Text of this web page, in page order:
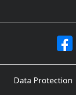
Data Protection